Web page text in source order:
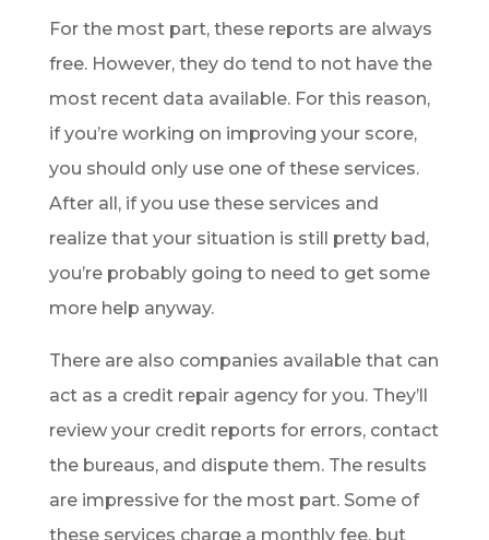
For the most part, these reports are always
free. However, they do tend to not have the
most recent data available. For this reason,
if you’re working on improving your score,
you should only use one of these services.
After all, if you use these services and
realize that your situation is still pretty bad,
you’re probably going to need to get some
more help anyway.
There are also companies available that can
act as a credit repair agency for you. They’ll
review your credit reports for errors, contact
the bureaus, and dispute them. The results
are impressive for the most part. Some of
these services charge a monthly fee, but